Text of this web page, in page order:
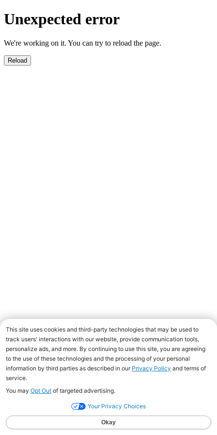
Unexpected error
We're working on it. You can try to reload the page.
Reload